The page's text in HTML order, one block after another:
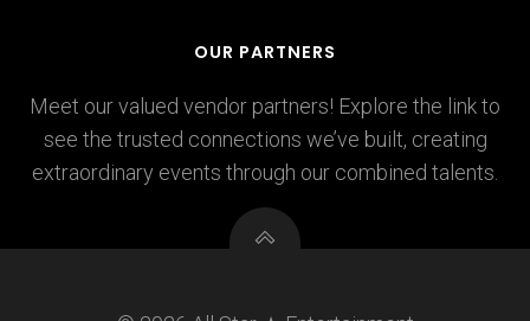
OUR PARTNERS
Meet our valued vendor partners! Explore the link to
see the trusted connections we’ve built, creating
extraordinary events through our combined talents.